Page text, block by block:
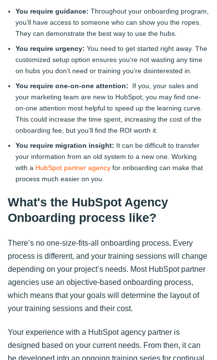
You require guidance: Throughout your onboarding program,
you’ll have access to someone who can show you the ropes.
They can demonstrate the best way to use the hubs.
You require urgency: You need to get started right away. The
customized setup option ensures you’re not wasting any time
on hubs you don’t need or training you’re disinterested in.
You require one-on-one attention:
If you, your sales and
your marketing team are new to HubSpot, you may find one-
on-one attention most helpful to speed up the learning curve.
This could increase the time spent, increasing the cost of the
onboarding fee, but you’ll find the ROI worth it.
You require migration insight: It can be difficult to transfer
your information from an old system to a new one. Working
with a HubSpot partner agency for onboarding can make that
process much easier on you.
What's the HubSpot Agency
Onboarding process like?
There’s no one-size-fits-all onboarding process. Every
process is different, and your training sessions will change
depending on your project’s needs. Most HubSpot partner
agencies use an objective-based onboarding process,
which means that your goals will determine the layout of
your training sessions and their cost.
Your experience with a HubSpot agency partner is
designed based on your current needs. From then, it can
be developed into an ongoing training series for continual